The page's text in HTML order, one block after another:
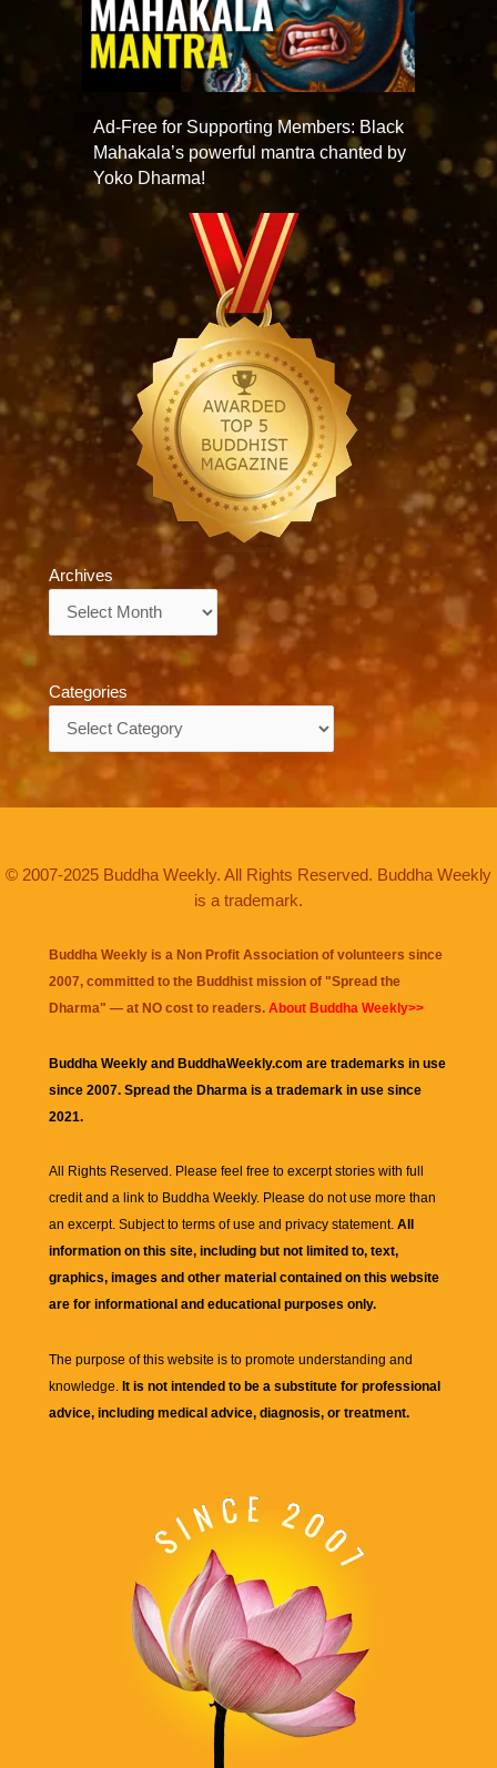
Ad-Free for Supporting Members: Black
Mahakala’s powerful mantra chanted by
Yoko Dharma!
Archives
Categories
© 2007-2025 Buddha Weekly. All Rights Reserved. Buddha Weekly
is a trademark.
Buddha Weekly is a Non Profit Association of volunteers since
2007, committed to the Buddhist mission of "Spread the
Dharma" — at NO cost to readers. About Buddha Weekly>>
Buddha Weekly and BuddhaWeekly.com are trademarks in use
since 2007. Spread the Dharma is a trademark in use since
2021.
All Rights Reserved. Please feel free to excerpt stories with full
credit and a link to Buddha Weekly. Please do not use more than
an excerpt. Subject to terms of use and privacy statement. All
information on this site, including but not limited to, text,
graphics, images and other material contained on this website
are for informational and educational purposes only.
The purpose of this website is to promote understanding and
knowledge. It is not intended to be a substitute for professional
advice, including medical advice, diagnosis, or treatment.